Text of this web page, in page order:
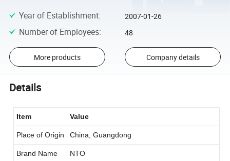
Year of Establishment: 2007-01-26
Number of Employees: 48
More products Company details
Details
Item Value
Place of Origin China, Guangdong
Brand Name NTO